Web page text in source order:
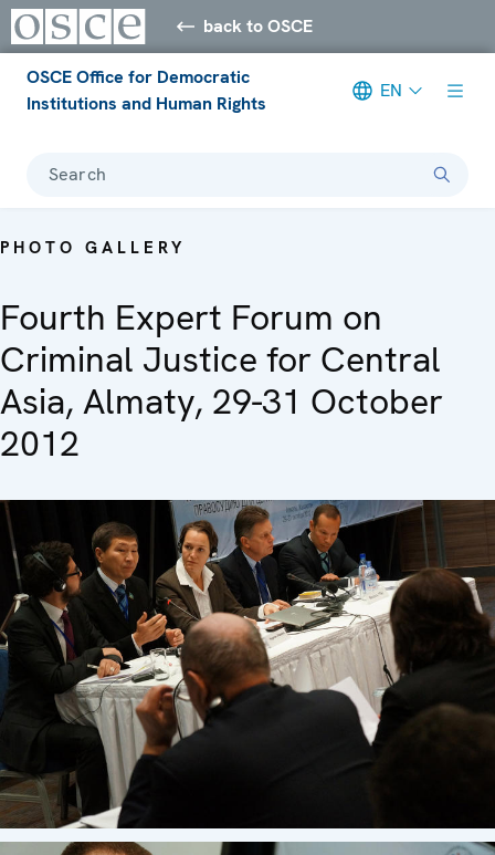
back to OSCE
OSCE Office for Democratic
Institutions and Human Rights
EN
Search
PHOTO GALLERY
Fourth Expert Forum on
Criminal Justice for Central
Asia, Almaty, 29-31 October
2012